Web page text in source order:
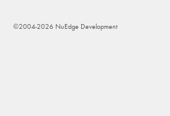
©2004-2026 NuEdge Development